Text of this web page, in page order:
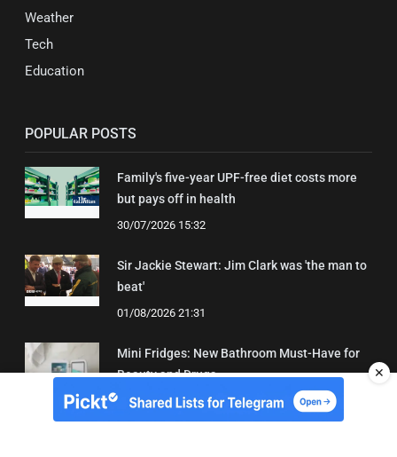
Weather
Tech
Education
POPULAR POSTS
Family's five-year UPF-free diet costs more
but pays off in health
30/07/2026 15:32
Sir Jackie Stewart: Jim Clark was 'the man to
beat'
01/08/2026 21:31
Mini Fridges: New Bathroom Must-Have for
Beauty and Drugs
01/08/2026 15:06
✕